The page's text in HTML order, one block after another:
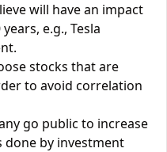
will have an impact
e.g., Tesla
stocks that are
to avoid correlation
go public to increase
done by investment